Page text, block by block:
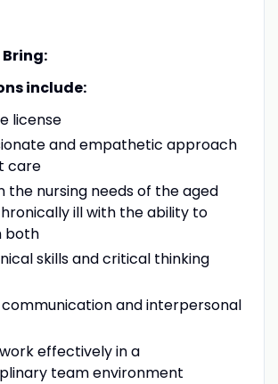
include:
license
and empathetic approach
care
the nursing needs of the aged
ill with the ability to
both
skills and critical thinking
and interpersonal
effectively in a
team environment